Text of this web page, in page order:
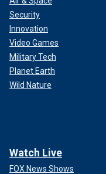
Security
Innovation
Video Games
Military Tech
Planet Earth
Wild Nature
Watch Live
FOX News Shows